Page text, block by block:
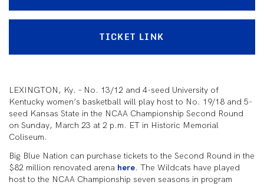
TICKET LINK
LEXINGTON, Ky. – No. 13/12 and 4-seed University of
Kentucky women’s basketball will play host to No. 19/18 and 5-
seed Kansas State in the NCAA Championship Second Round
on Sunday, March 23 at 2 p.m. ET in Historic Memorial
Coliseum.
Big Blue Nation can purchase tickets to the Second Round in the
$82 million renovated arena here. The Wildcats have played
host to the NCAA Championship seven seasons in program